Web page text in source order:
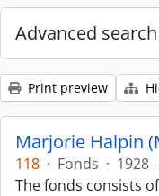
Advanced
Print preview
Marjorie Halpin
118 · Fonds · 1928
The fonds consists